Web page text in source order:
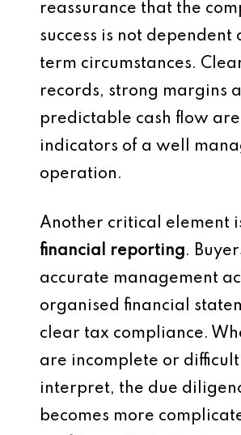
reassurance that the
success is not dependent
term circumstances.
records, strong margins
predictable cash flow
indicators of a well
operation.
Another critical element
financial reporting.
accurate management
organised financial
clear tax compliance.
are incomplete or
interpret, the due
becomes more